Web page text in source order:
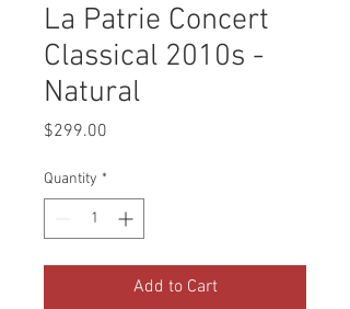
La Patrie Concert
Classical 2010s -
Natural
$299.00
Quantity *
Add to Cart